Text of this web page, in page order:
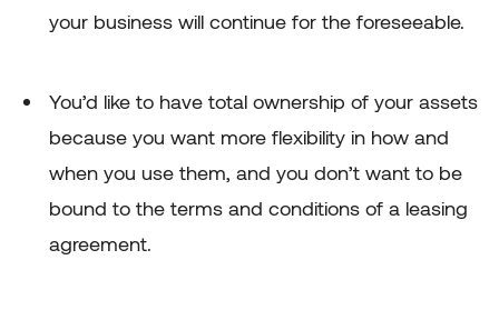
your business will continue for the foreseeable.
You’d like to have total ownership of your assets
because you want more flexibility in how and
when you use them, and you don’t want to be
bound to the terms and conditions of a leasing
agreement.